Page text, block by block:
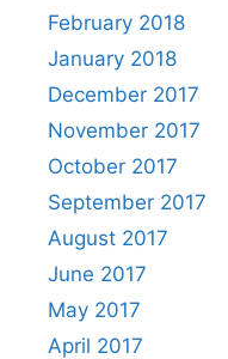
February 2018
January 2018
December 2017
November 2017
October 2017
September 2017
August 2017
June 2017
May 2017
April 2017